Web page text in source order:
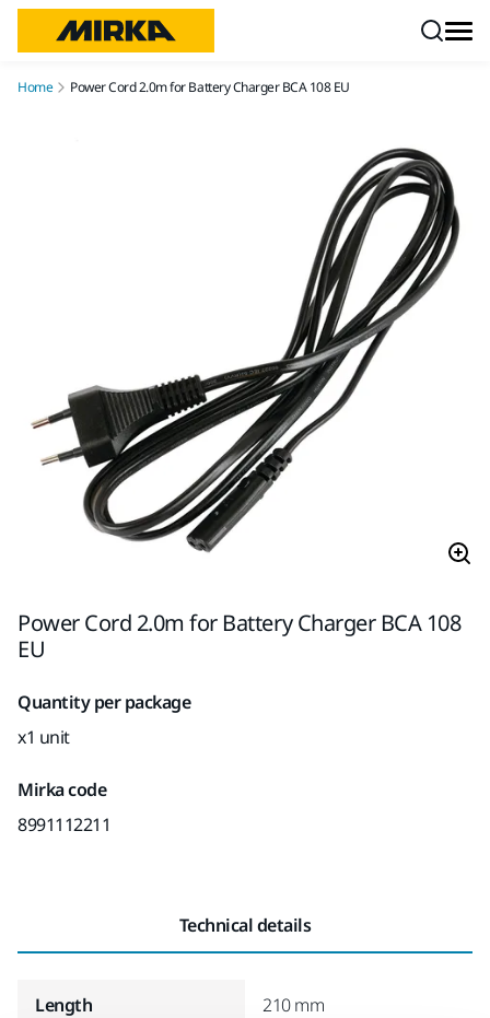
Home Power Cord 2.0m for Battery Charger BCA 108 EU
Power Cord 2.0m for Battery Charger BCA 108
EU
Quantity per package
x1 unit
Mirka code
8991112211
Technical details
Length 210 mm